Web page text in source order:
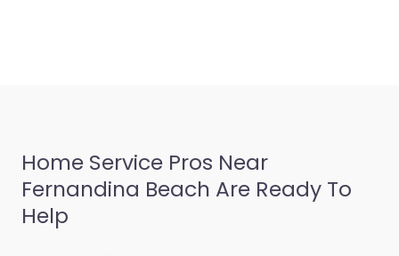
Home Service Pros Near
Fernandina Beach Are Ready To
Help